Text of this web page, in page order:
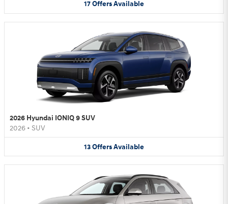
17OffersAvailable
2026 Hyundai IONIQ 9 SUV
2026 • SUV
13OffersAvailable